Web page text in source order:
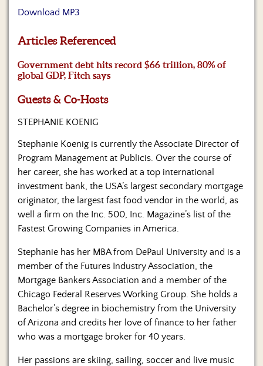
S&J
Merchandise
Contact
Download MP3
Articles Referenced
Government debt hits record $66 trillion, 80% of
global GDP, Fitch says
Guests & Co-Hosts
STEPHANIE KOENIG
Stephanie Koenig is currently the Associate Director of
Program Management at Publicis. Over the course of
her career, she has worked at a top international
investment bank, the USA’s largest secondary mortgage
originator, the largest fast food vendor in the world, as
well a firm on the Inc. 500, Inc. Magazine’s list of the
Fastest Growing Companies in America.
Stephanie has her MBA from DePaul University and is a
member of the Futures Industry Association, the
Mortgage Bankers Association and a member of the
Chicago Federal Reserves Working Group. She holds a
Bachelor’s degree in biochemistry from the University
of Arizona and credits her love of finance to her father
who was a mortgage broker for 40 years.
Her passions are skiing, sailing, soccer and live music